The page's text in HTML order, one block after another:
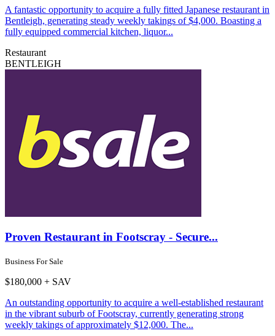
A fantastic opportunity to acquire a fully fitted Japanese restaurant in
Bentleigh, generating steady weekly takings of $4,000. Boasting a
fully equipped commercial kitchen, liquor...
Restaurant
BENTLEIGH
Proven Restaurant in Footscray - Secure...
Business For Sale
$180,000 + SAV
An outstanding opportunity to acquire a well-established restaurant
in the vibrant suburb of Footscray, currently generating strong
weekly takings of approximately $12,000. The...